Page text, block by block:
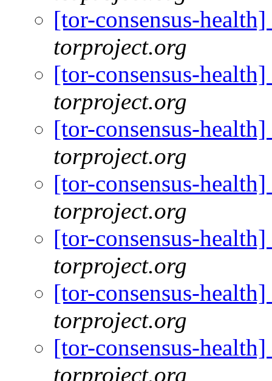
[tor-consensus-
torproject.org
[tor-consensus-
torproject.org
[tor-consensus-
torproject.org
[tor-consensus-
torproject.org
[tor-consensus-
torproject.org
[tor-consensus-
torproject.org
[tor-consensus-
torproject.org